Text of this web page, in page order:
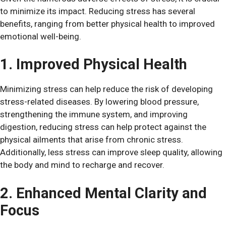
to minimize its impact. Reducing stress has several
benefits, ranging from better physical health to improved
emotional well-being.
1. Improved Physical Health
Minimizing stress can help reduce the risk of developing
stress-related diseases. By lowering blood pressure,
strengthening the immune system, and improving
digestion, reducing stress can help protect against the
physical ailments that arise from chronic stress.
Additionally, less stress can improve sleep quality, allowing
the body and mind to recharge and recover.
2. Enhanced Mental Clarity and
Focus